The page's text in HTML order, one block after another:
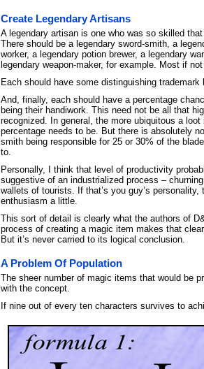
Create Legendary Artisans
A legendary artisan is one who was so skilled
There should be a legendary sword-smith, a
worker, a legendary potion brewer, a legendary
legendary weapon-maker, for example. Most if
Each should have some distinguishing
And, finally, each should have a percentage
being their handiwork. This need not be all that
recognized. In general, the more ubiquitous a
percentage needs to be. But there is absolutely
smith being responsible for 25 or 30% of the
to.
Personally, I think that level of productivity
suggestive of an industrialized process –
wallets of tourists. If that’s you guy’s
enthusiasm a little.
This sort of detail is clearly what the authors of
process of creating a magic item makes that
But it’s never carried to its logical conclusion.
A Problem Of Population
The sheer number of magic items that would be
with the concept.
If nine out of every ten characters survives to